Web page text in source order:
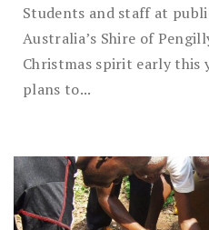
Students and staff at
Australia’s Shire of
Christmas spirit early this
plans to...